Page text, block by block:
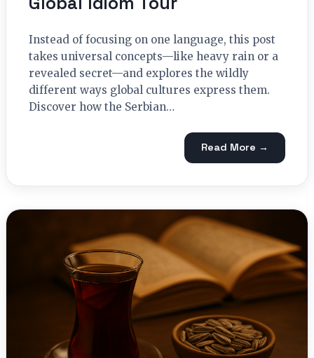
Instead of focusing on one language, this post
takes universal concepts—like heavy rain or a
revealed secret—and explores the wildly
different ways global cultures express them.
Discover how the Serbian…
Read More →